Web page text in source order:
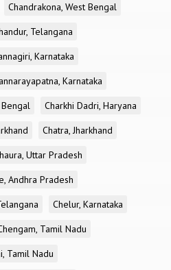
Chandrakona, West Bengal
Telangana
Karnataka
Karnataka
Bengal
Charkhi Dadri, Haryana
Chatra, Jharkhand
Uttar Pradesh
Andhra Pradesh
Chelur, Karnataka
Tamil Nadu
Tamil Nadu